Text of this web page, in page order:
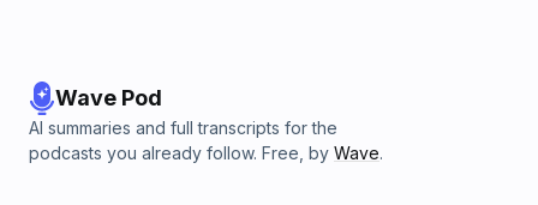
Wave Pod
AI summaries and full transcripts for the
podcasts you already follow. Free, by Wave.